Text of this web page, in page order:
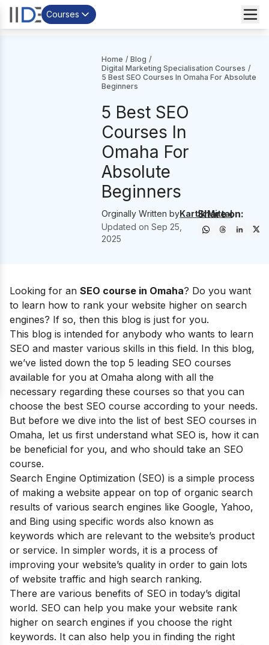
Courses
Home / Blog /
Digital Marketing Specialisation Courses /
5 Best SEO Courses In Omaha For Absolute
Beginners
5 Best SEO
Courses In
Omaha For
Absolute
Beginners
Orginally Written byKartik Mittal
Updated onSep 25,
2025
Share on:
Looking for an SEO course in Omaha? Do you want
to learn how to rank your website higher on search
engines? If so, then this blog is just for you.
This blog is intended for anybody who wants to learn
SEO and master various skills in this field. In this blog,
we’ve listed down the top 5 leading SEO courses
available for you at Omaha along with all the
necessary regarding these courses so that you can
choose the best SEO course according to your needs.
But before we dive into the list of best SEO courses in
Omaha, let us first understand what SEO is, how it can
be beneficial for you, and who should take an SEO
course.
Search Engine Optimization (SEO) is a simple process
of making a website appear on top of organic search
results of various search engines like Google, Yahoo,
and Bing using specific words also known as
keywords which are relevant to the website’s product
or service. In simpler words, it is a process of
improving your website’s quality in order to gain lots
of website traffic and high search ranking.
There are various benefits of SEO in today’s digital
world. SEO can help you make your website rank
higher on search engines if you choose the right
keywords. It can also help you in finding the right